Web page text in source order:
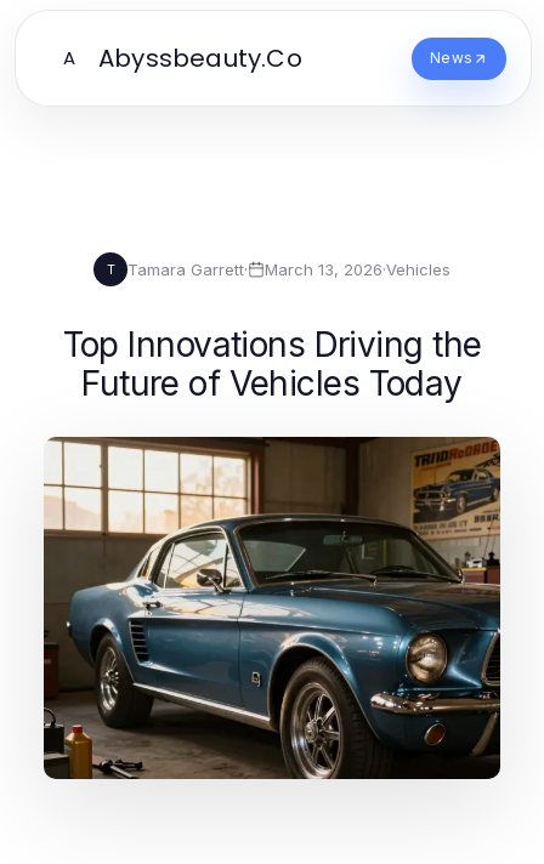
A Abyssbeauty.Co News
T Tamara Garrett· March 13, 2026·Vehicles
Top Innovations Driving the
Future of Vehicles Today